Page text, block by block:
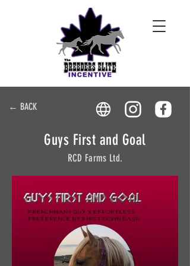
← BACK
Guys First and Goal
RCD Farms Ltd.